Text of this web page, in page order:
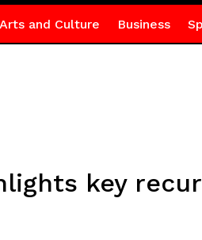
Arts and Culture Business
key